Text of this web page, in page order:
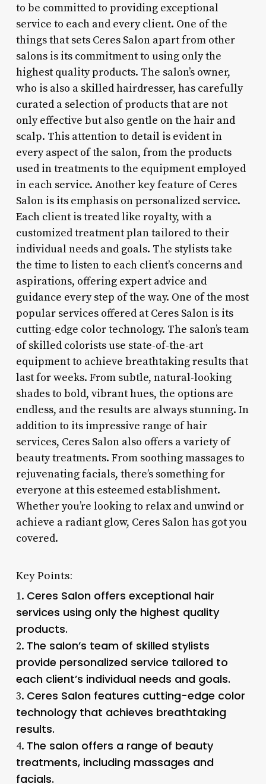
to be committed to providing exceptional
service to each and every client. One of the
things that sets Ceres Salon apart from other
salons is its commitment to using only the
highest quality products. The salon’s owner,
who is also a skilled hairdresser, has carefully
curated a selection of products that are not
only effective but also gentle on the hair and
scalp. This attention to detail is evident in
every aspect of the salon, from the products
used in treatments to the equipment employed
in each service. Another key feature of Ceres
Salon is its emphasis on personalized service.
Each client is treated like royalty, with a
customized treatment plan tailored to their
individual needs and goals. The stylists take
the time to listen to each client’s concerns and
aspirations, offering expert advice and
guidance every step of the way. One of the most
popular services offered at Ceres Salon is its
cutting-edge color technology. The salon’s team
of skilled colorists use state-of-the-art
equipment to achieve breathtaking results that
last for weeks. From subtle, natural-looking
shades to bold, vibrant hues, the options are
endless, and the results are always stunning. In
addition to its impressive range of hair
services, Ceres Salon also offers a variety of
beauty treatments. From soothing massages to
rejuvenating facials, there’s something for
everyone at this esteemed establishment.
Whether you’re looking to relax and unwind or
achieve a radiant glow, Ceres Salon has got you
covered.
Key Points:
1. Ceres Salon offers exceptional hair
services using only the highest quality
products.
2. The salon’s team of skilled stylists
provide personalized service tailored to
each client’s individual needs and goals.
3. Ceres Salon features cutting-edge color
technology that achieves breathtaking
results.
4. The salon offers a range of beauty
treatments, including massages and
facials.